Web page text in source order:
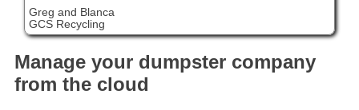
Greg and Blanca
GCS Recycling
Manage your dumpster company
from the cloud